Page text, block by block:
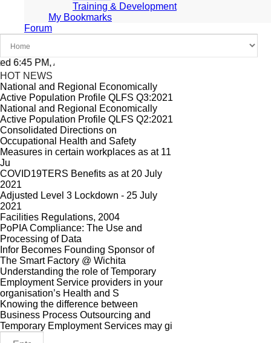
Training & Development
My Bookmarks
Forum
PM, Apr 4, 2024 Africa/Johannesburg
HOT NEWS
National and Regional Economically
Active Population Profile QLFS Q3:2021
National and Regional Economically
Active Population Profile QLFS Q2:2021
Consolidated Directions on
Occupational Health and Safety
Measures in certain workplaces as at 11
Ju
COVID19TERS Benefits as at 20 July
2021
Adjusted Level 3 Lockdown - 25 July
2021
Facilities Regulations, 2004
PoPIA Compliance: The Use and
Processing of Data
Infor Becomes Founding Sponsor of
The Smart Factory @ Wichita
Understanding the role of Temporary
Employment Service providers in your
organisation’s Health and S
Knowing the difference between
Business Process Outsourcing and
Temporary Employment Services may gi